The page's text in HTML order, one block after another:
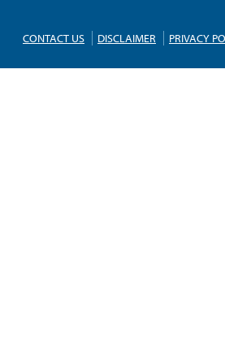
CONTACT US DISCLAIMER PRIVACY